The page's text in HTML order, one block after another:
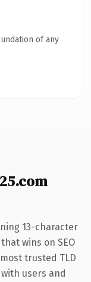
of any
13-character
wins on SEO
trusted TLD
users and